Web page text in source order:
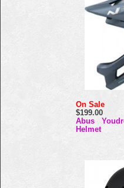
On Sale
$199.00
Abus
Helmet